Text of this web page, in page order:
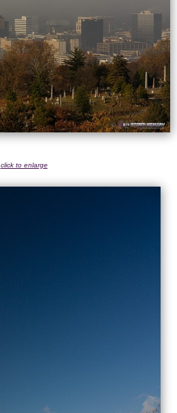
click to enlarge